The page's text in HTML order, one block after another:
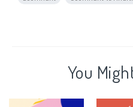
You